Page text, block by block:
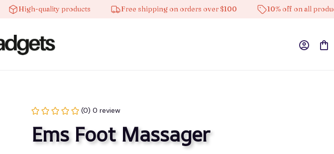
High-quality products Free shipping on orders over $100 10% off on all products
(0) 0 review
Ems Foot Massager